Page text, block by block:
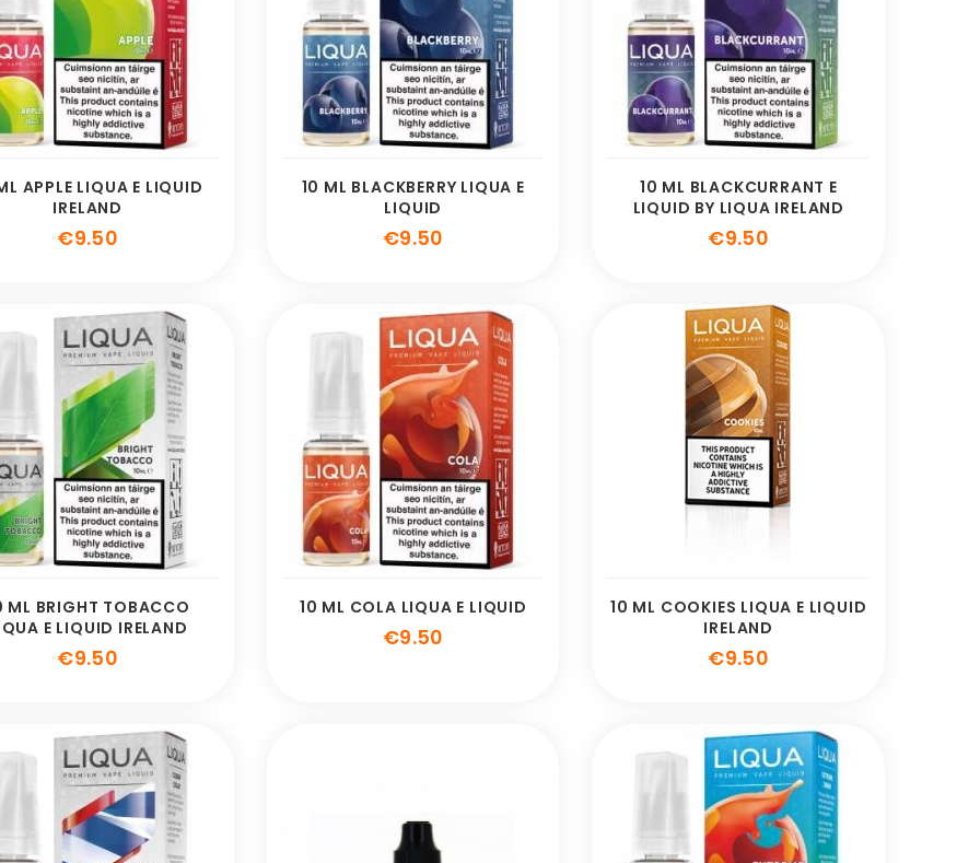
APPLE LIQUA E LIQUID
IRELAND
€9.50
10 ML BLACKBERRY LIQUA E
LIQUID
€9.50
10 ML BLACKCURRANT E
LIQUID BY LIQUA IRELAND
€9.50
ML BRIGHT TOBACCO
E LIQUID IRELAND
€9.50
10 ML COLA LIQUA E LIQUID
€9.50
10 ML COOKIES LIQUA E LIQUID
IRELAND
€9.50